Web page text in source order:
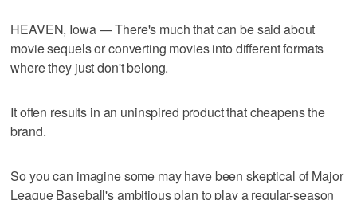
HEAVEN, Iowa — There's much that can be said about
movie sequels or converting movies into different formats
where they just don't belong.
It often results in an uninspired product that cheapens the
brand.
So you can imagine some may have been skeptical of Major
League Baseball's ambitious plan to play a regular-season